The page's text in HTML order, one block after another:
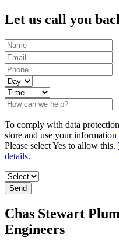
Let us call you
To comply with data
store and use your
Please select Yes to allow this.
details.
Chas Stewart
Engineers